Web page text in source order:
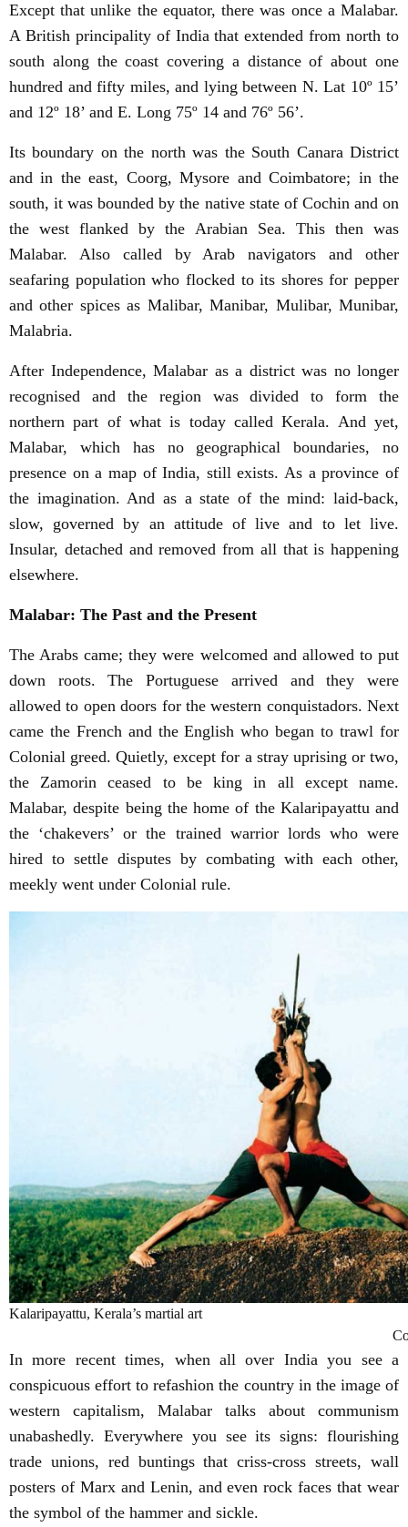
Except that unlike the equator, there was once a Malabar.
A British principality of India that extended from north to
south along the coast covering a distance of about one
hundred and fifty miles, and lying between N. Lat 10º 15’
and 12º 18’ and E. Long 75º 14 and 76º 56’.
Its boundary on the north was the South Canara District
and in the east, Coorg, Mysore and Coimbatore; in the
south, it was bounded by the native state of Cochin and on
the west flanked by the Arabian Sea. This then was
Malabar. Also called by Arab navigators and other
seafaring population who flocked to its shores for pepper
and other spices as Malibar, Manibar, Mulibar, Munibar,
Malabria.
After Independence, Malabar as a district was no longer
recognised and the region was divided to form the
northern part of what is today called Kerala. And yet,
Malabar, which has no geographical boundaries, no
presence on a map of India, still exists. As a province of
the imagination. And as a state of the mind: laid-back,
slow, governed by an attitude of live and to let live.
Insular, detached and removed from all that is happening
elsewhere.
Malabar: The Past and the Present
The Arabs came; they were welcomed and allowed to put
down roots. The Portuguese arrived and they were
allowed to open doors for the western conquistadors. Next
came the French and the English who began to trawl for
Colonial greed. Quietly, except for a stray uprising or two,
the Zamorin ceased to be king in all except name.
Malabar, despite being the home of the Kalaripayattu and
the ‘chakevers’ or the trained warrior lords who were
hired to settle disputes by combating with each other,
meekly went under Colonial rule.
Kalaripayattu, Kerala’s martial art
In more recent times, when all over India you see a
conspicuous effort to refashion the country in the image of
western capitalism, Malabar talks about communism
unabashedly. Everywhere you see its signs: flourishing
trade unions, red buntings that criss-cross streets, wall
posters of Marx and Lenin, and even rock faces that wear
the symbol of the hammer and sickle.